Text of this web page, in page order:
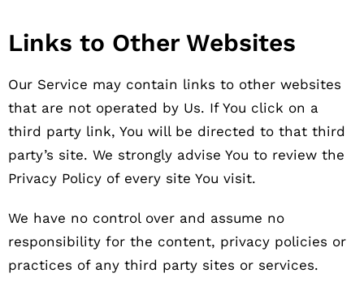
Links to Other Websites
Our Service may contain links to other websites
that are not operated by Us. If You click on a
third party link, You will be directed to that third
party’s site. We strongly advise You to review the
Privacy Policy of every site You visit.
We have no control over and assume no
responsibility for the content, privacy policies or
practices of any third party sites or services.